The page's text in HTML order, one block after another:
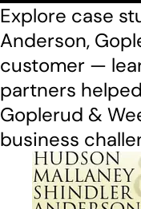
Explore case
Anderson,
customer —
partners
Goplerud &
business